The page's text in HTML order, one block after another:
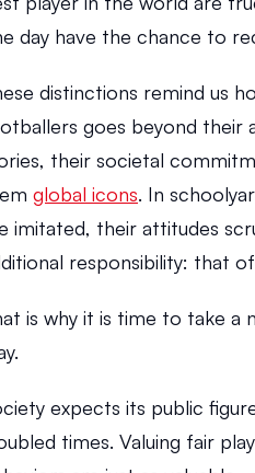
day have the chance to
distinctions remind us
goes beyond their
their societal
global icons. In
imitated, their attitudes
responsibility: that
is why it is time to take
expects its public
times. Valuing fair